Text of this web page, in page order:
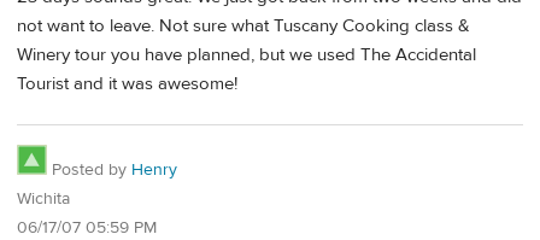
not want to leave. Not sure what Tuscany Cooking class &
Winery tour you have planned, but we used The Accidental
Tourist and it was awesome!
Posted by Henry
Wichita
06/17/07 05:59 PM